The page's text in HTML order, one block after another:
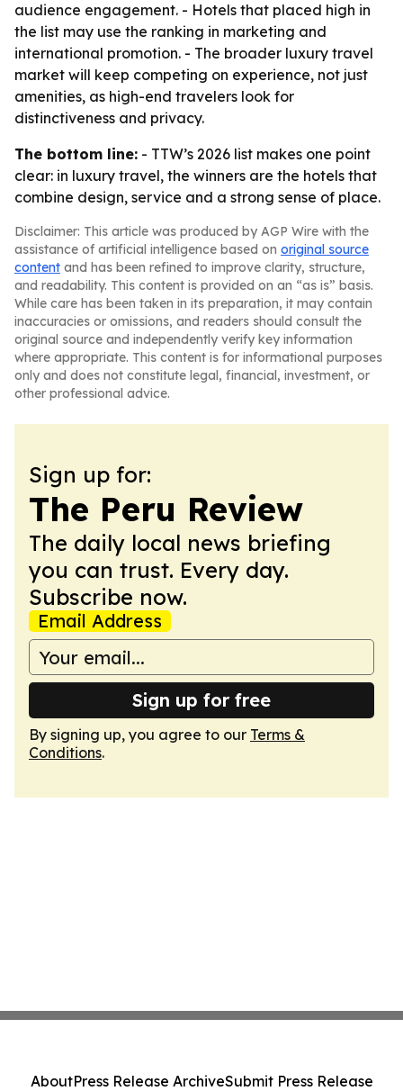
audience engagement. - Hotels that placed high in
the list may use the ranking in marketing and
international promotion. - The broader luxury travel
market will keep competing on experience, not just
amenities, as high-end travelers look for
distinctiveness and privacy.
The bottom line: - TTW’s 2026 list makes one point
clear: in luxury travel, the winners are the hotels that
combine design, service and a strong sense of place.
Disclaimer: This article was produced by AGP Wire with the
assistance of artificial intelligence based on original source
content and has been refined to improve clarity, structure,
and readability. This content is provided on an “as is” basis.
While care has been taken in its preparation, it may contain
inaccuracies or omissions, and readers should consult the
original source and independently verify key information
where appropriate. This content is for informational purposes
only and does not constitute legal, financial, investment, or
other professional advice.
Sign up for:
The Peru Review
The daily local news briefing
you can trust. Every day.
Subscribe now.
Email Address
Sign up for free
By signing up, you agree to our Terms &
Conditions.
AboutPress Release ArchiveSubmit Press Release